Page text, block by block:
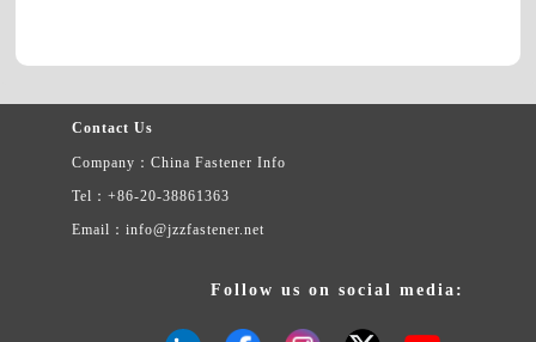
Contact Us
Company：China Fastener Info
Tel：+86-20-38861363
Email：info@jzzfastener.net
Follow us on social media: